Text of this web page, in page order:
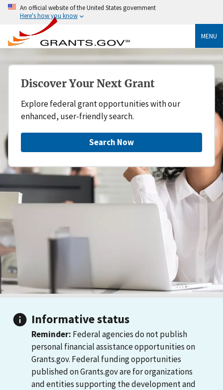
An official website of the United States government
Here's how you know
MENU
Discover Your Next Grant
Explore federal grant opportunities with our
enhanced, user-friendly search.
Search Now
Informative status
Reminder: Federal agencies do not publish
personal financial assistance opportunities on
Grants.gov. Federal funding opportunities
published on Grants.gov are for organizations
and entities supporting the development and